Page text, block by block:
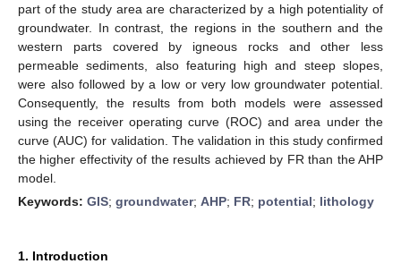
part of the study area are characterized by a high potentiality of
groundwater. In contrast, the regions in the southern and the
western parts covered by igneous rocks and other less
permeable sediments, also featuring high and steep slopes,
were also followed by a low or very low groundwater potential.
Consequently, the results from both models were assessed
using the receiver operating curve (ROC) and area under the
curve (AUC) for validation. The validation in this study confirmed
the higher effectivity of the results achieved by FR than the AHP
model.
Keywords: GIS; groundwater; AHP; FR; potential; lithology
1. Introduction